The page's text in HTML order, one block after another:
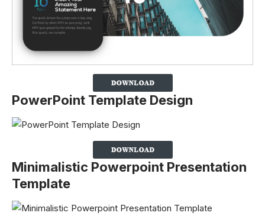
PowerPoint Template Design
Minimalistic Powerpoint Presentation
Template